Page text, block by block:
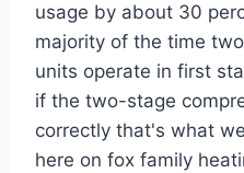
usage by about 30
majority of the time
units operate in first
if the two-stage
correctly that's what
here on fox family